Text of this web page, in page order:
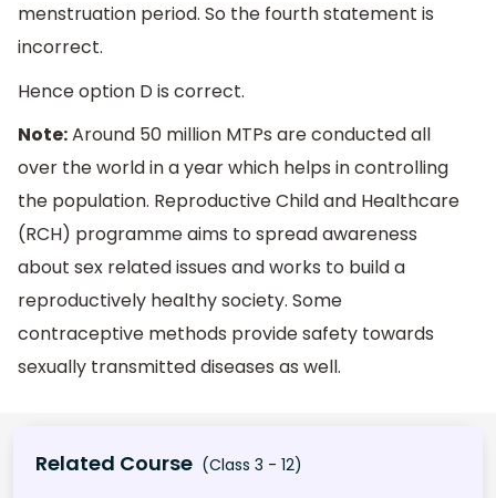
menstruation period. So the fourth statement is
incorrect.
Hence option D is correct.
Note:Around 50 million MTPs are conducted all
over the world in a year which helps in controlling
the population. Reproductive Child and Healthcare
(RCH) programme aims to spread awareness
about sex related issues and works to build a
reproductively healthy society. Some
contraceptive methods provide safety towards
sexually transmitted diseases as well.
Related Course (Class 3 - 12)